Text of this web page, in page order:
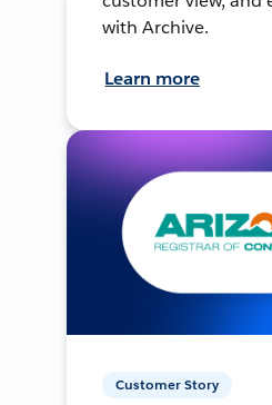
with Archive.
Learn more
Customer Story